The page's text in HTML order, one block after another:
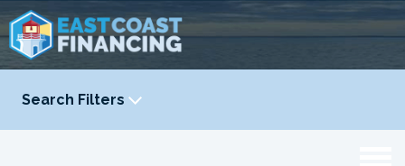
Search Filters
YEAR